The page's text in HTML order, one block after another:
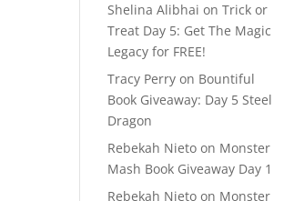
Shelina Alibhai onTrick or
Treat Day 5: Get The Magic
Legacy for FREE!
Tracy Perry on Bountiful
Book Giveaway: Day 5 Steel
Dragon
Rebekah Nieto on Monster
Mash Book Giveaway Day 1
Rebekah Nieto on Monster